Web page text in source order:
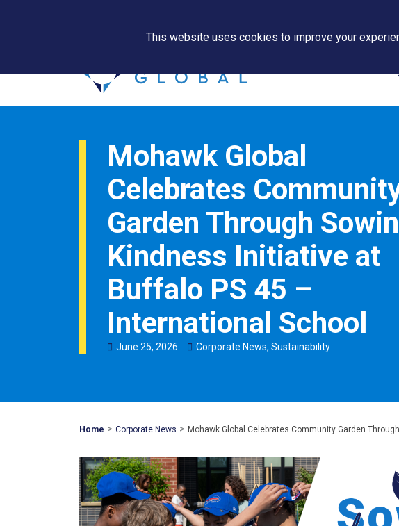
Mohawk Global
Celebrates
Garden Through
Kindness Initiative at
Buffalo PS 45 –
International School
June 25, 2026 Corporate News, Sustainability
Home Mohawk
> Corporate News > Mohawk Global Celebrates Community Garden
This website uses cookies to improve your